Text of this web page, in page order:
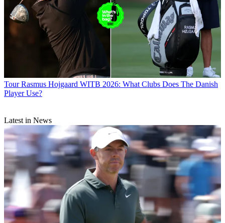
Tour Rasmus Hojgaard WITB 2026: What Clubs Does The Danish
Player Use?
Latest in News